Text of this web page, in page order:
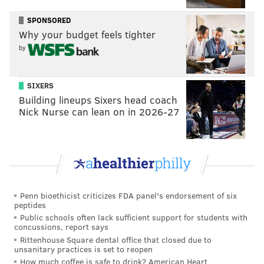
The agreement between the DCR and the NJSIAA also
puts in place plans for implicit bias training for all
high school sports officials in New Jersey by the end of
the 2020-2021 school year, according to Grewal.
Follow Adam & PhillyVoice on Twitter:
@adamwhermann |@thePhillyVoice
Have anews tip? Let us know.
PhillyVoice Staff
adam@phillyvoice.com
SPONSORED
Why your budget feels tighter
by
SIXERS
Building lineups Sixers head coach
Nick Nurse can lean on in 2026-27
Penn bioethicist criticizes FDA panel's endorsement of six
peptides
Public schools often lack sufficient support for students with
concussions, report says
Rittenhouse Square dental office that closed due to
unsanitary practices is set to reopen
How much coffee is safe to drink? American Heart